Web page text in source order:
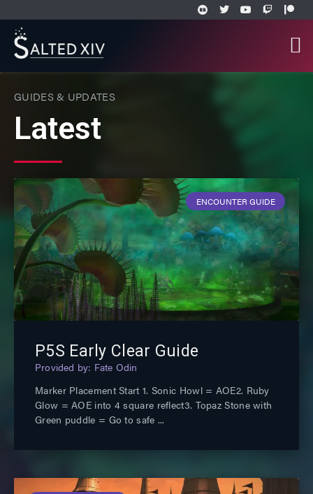
GUIDES & UPDATES
Latest
ENCOUNTER GUIDE
P5S Early Clear Guide
Fate Odin
Marker Placement Start 1. Sonic Howl = AOE2. Ruby
Glow = AOE into 4 square reflect3. Topaz Stone with
Green puddle = Go to safe